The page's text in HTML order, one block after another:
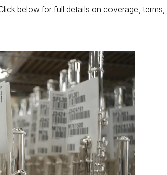
below for full details on coverage,